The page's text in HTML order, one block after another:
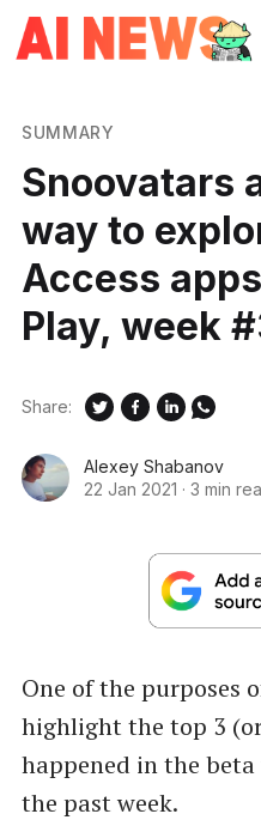
SUMMARY
Snoovatars
way to
Access
Play, week
Alexey Shabanov
22 Jan 2021 · 3 min
Share:
One of the purposes
highlight the top 3
happened in the
the past week.